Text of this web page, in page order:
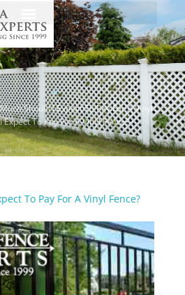
Should I Expect To Pay For A Vinyl
To Pay For A Vinyl Fence?